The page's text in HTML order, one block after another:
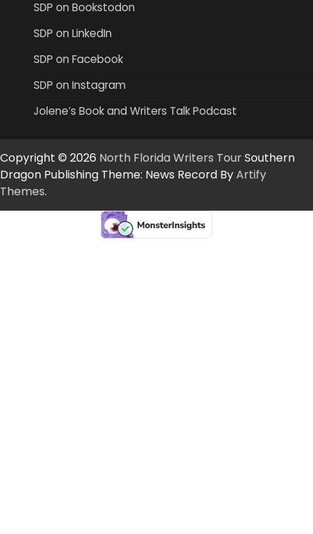
SDP on Bookstodon
SDP on LinkedIn
SDP on Facebook
SDP on Instagram
Jolene’s Book and Writers Talk Podcast
Copyright © 2026 North Florida Writers TourSouthern
Dragon Publishing Theme: News Record ByArtify
Themes.